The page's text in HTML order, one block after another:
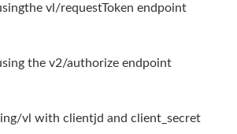
vl/requestToken endpoint
the v2/authorize endpoint
vl with clientjd and client_secret